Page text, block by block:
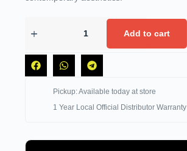
Add to cart
Pickup: Available today at store
1 Year Local Official Distributor Warranty